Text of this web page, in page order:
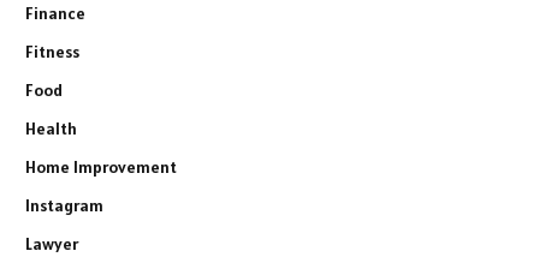
Finance
Fitness
Food
Health
Home Improvement
Instagram
Lawyer